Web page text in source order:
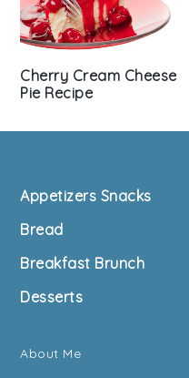
Cherry Cream Cheese
Pie Recipe
Footer
Appetizers Snacks
Bread
Breakfast Brunch
Desserts
About Me